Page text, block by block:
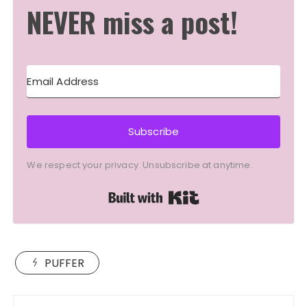
NEVER miss a post!
Subscribe
We respect your privacy. Unsubscribe at anytime.
PUFFER